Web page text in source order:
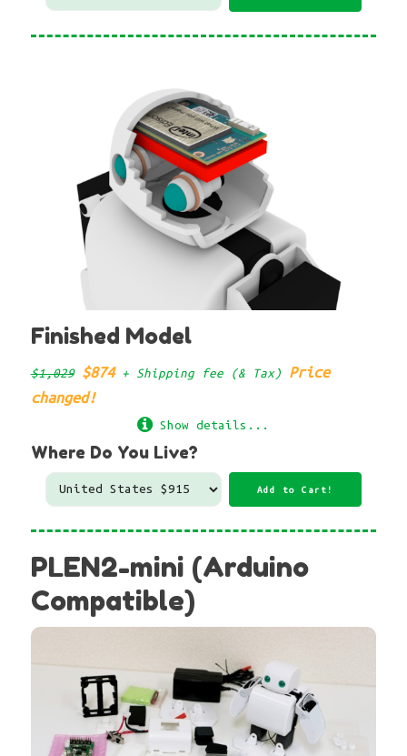
Finished Model
$1,029 $874+ Shipping fee (& Tax) Price
changed!
Show details...
Where Do You Live?
PLEN2-mini (Arduino
Compatible)